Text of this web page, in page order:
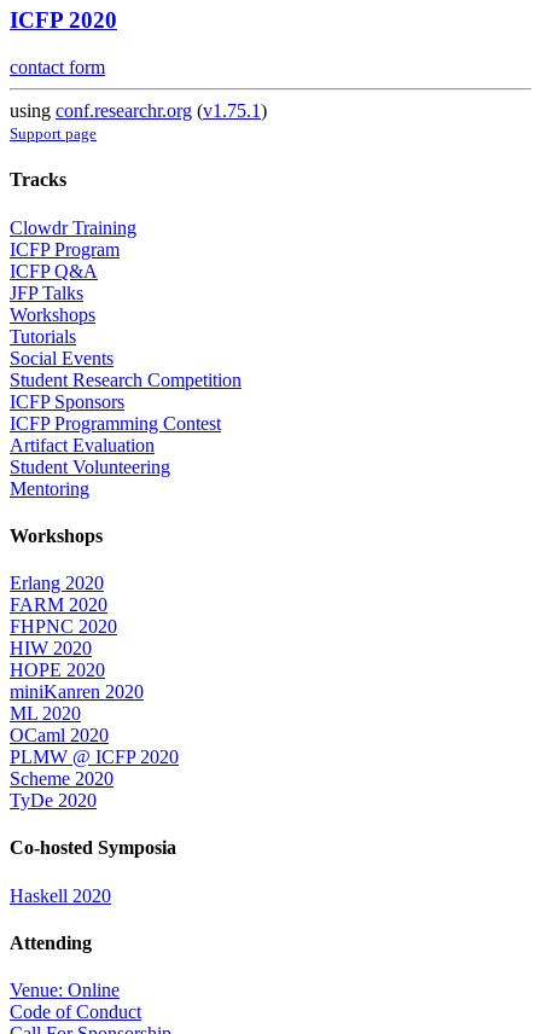
ICFP 2020
contact form
using conf.researchr.org (v1.75.1)
Support page
Tracks
Clowdr Training
ICFP Program
ICFP Q&A
JFP Talks
Workshops
Tutorials
Social Events
Student Research Competition
ICFP Sponsors
ICFP Programming Contest
Artifact Evaluation
Student Volunteering
Mentoring
Workshops
Erlang 2020
FARM 2020
FHPNC 2020
HIW 2020
HOPE 2020
miniKanren 2020
ML 2020
OCaml 2020
PLMW @ ICFP 2020
Scheme 2020
TyDe 2020
Co-hosted Symposia
Haskell 2020
Attending
Venue: Online
Code of Conduct